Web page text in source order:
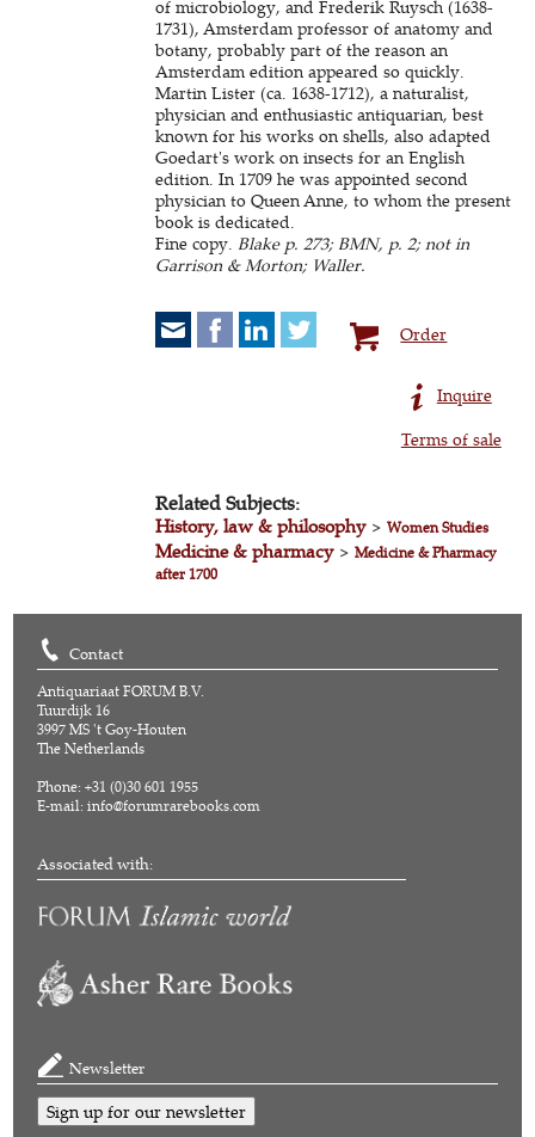
of microbiology, and Frederik Ruysch (1638-
1731), Amsterdam professor of anatomy and
botany, probably part of the reason an
Amsterdam edition appeared so quickly.
Martin Lister (ca. 1638-1712), a naturalist,
physician and enthusiastic antiquarian, best
known for his works on shells, also adapted
Goedart's work on insects for an English
edition. In 1709 he was appointed second
physician to Queen Anne, to whom the present
book is dedicated.
Fine copy. Blake p. 273; BMN, p. 2; not in
Garrison & Morton; Waller.
Order
Inquire
Terms of sale
Related Subjects:
History, law & philosophy>Women Studies
Medicine & pharmacy>Medicine & Pharmacy
after 1700
Contact
Antiquariaat FORUM B.V.
Tuurdijk 16
3997 MS 't Goy-Houten
The Netherlands
Phone: +31 (0)30 601 1955
E-mail:info@forumrarebooks.com
Associated with:
Newsletter
Sign up for our newsletter